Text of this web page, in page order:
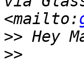
<mailto:
>>
>>